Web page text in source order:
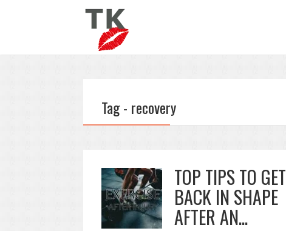
Tag - recovery
TOP TIPS TO GET
BACK IN SHAPE
AFTER AN...